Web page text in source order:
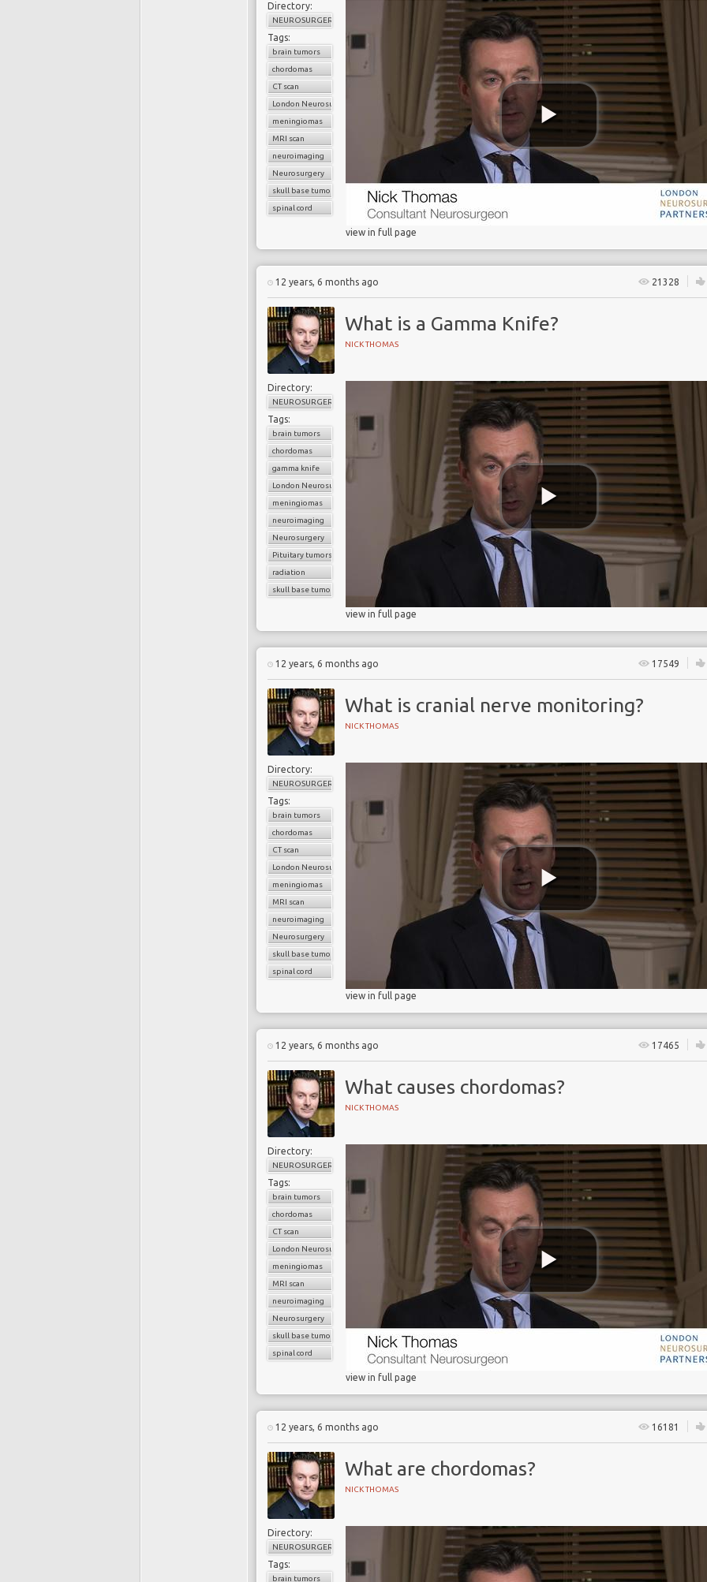
Directory:
NEUROSURGERY
Tags:
brain tumors
chordomas
CT scan
London Neurosurgery Partnership
meningiomas
MRI scan
neuroimaging
Neurosurgery
skull base tumors
spinal cord
view in full page
12 years, 6 months ago 21328
What is a Gamma Knife?
NICK THOMAS
Directory:
NEUROSURGERY
Tags:
brain tumors
chordomas
gamma knife
London Neurosurgery Partnership
meningiomas
neuroimaging
Neurosurgery
Pituitary tumors
radiation
skull base tumors
view in full page
12 years, 6 months ago 17549
What is cranial nerve monitoring?
NICK THOMAS
Directory:
NEUROSURGERY
Tags:
brain tumors
chordomas
CT scan
London Neurosurgery Partnership
meningiomas
MRI scan
neuroimaging
Neurosurgery
skull base tumors
spinal cord
view in full page
12 years, 6 months ago 17465
What causes chordomas?
NICK THOMAS
Directory:
NEUROSURGERY
Tags:
brain tumors
chordomas
CT scan
London Neurosurgery Partnership
meningiomas
MRI scan
neuroimaging
Neurosurgery
skull base tumors
spinal cord
view in full page
12 years, 6 months ago 16181
What are chordomas?
NICK THOMAS
Directory:
NEUROSURGERY
Tags:
brain tumors